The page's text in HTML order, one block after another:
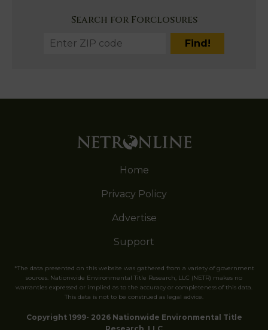
Search for Forclosures
Home
Privacy Policy
Advertise
Support
*The data presented on this website was gathered from a variety of government
sources. Nationwide Environmental Title Research, LLC (NETR) makes no
warranties expressed or implied as to the accuracy or completeness of this data.
This data is not to be construed as legal advice.
Copyright 1999- 2026 Nationwide Environmental Title